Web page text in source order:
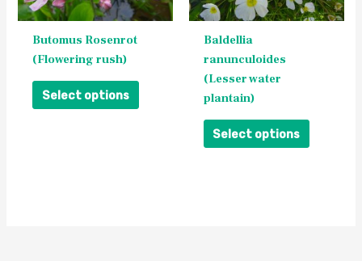
Butomus Rosenrot
(Flowering rush)
Select options
may
product
Baldellia
ranunculoides
(Lesser water
plantain)
Select options
may